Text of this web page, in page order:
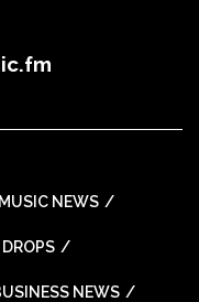
MUSIC NEWS
NEWS